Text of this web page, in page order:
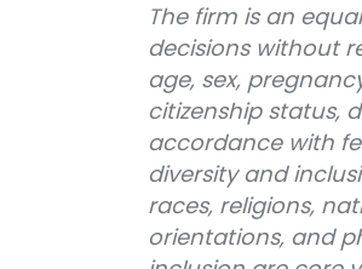
The firm is an
decisions without
age, sex,
citizenship status,
accordance with
diversity and
races, religions,
orientations, and